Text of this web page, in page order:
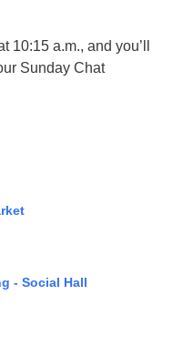
a.m., and you’ll
Sunday Chat
- Social Hall